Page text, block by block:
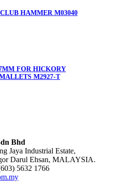
HAMMER M03040
FOR HICKORY
M2927-T
Bhd
Jaya Industrial Estate,
Darul Ehsan, MALAYSIA.
5632 1766